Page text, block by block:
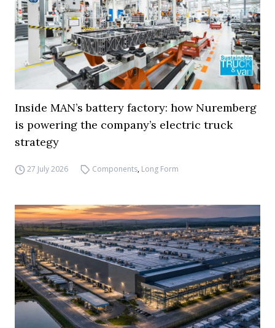
Inside MAN’s battery factory: how Nuremberg
is powering the company’s electric truck
strategy
27 July 2026 Components, Long Form